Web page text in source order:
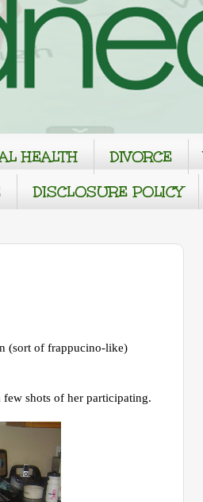
HEALTH DIVORCE
DISCLOSURE POLICY
(sort of frappucino-like)
shots of her participating.